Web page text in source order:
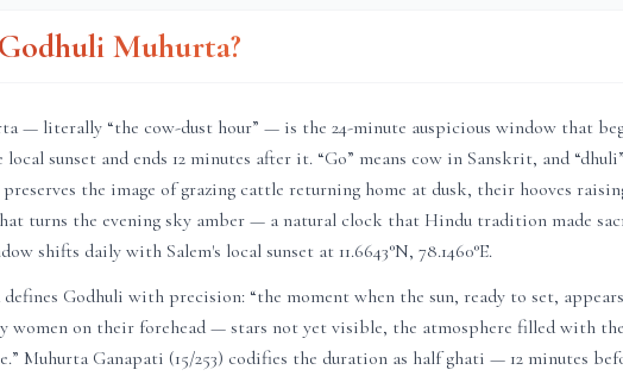
Muhurta?
— literally “the cow-dust hour” — is the 24-minute auspicious window that
sunset and ends 12 minutes after it. “Go” means cow in Sanskrit, and
preserves the image of grazing cattle returning home at dusk, their hooves
turns the evening sky amber — a natural clock that Hindu tradition made
shifts daily with Salem's local sunset at 11.6643°N, 78.1460°E.
Godhuli with precision: “the moment when the sun, ready to set,
women on their forehead — stars not yet visible, the atmosphere filled with
Muhurta Ganapati (15/253) codifies the duration as half ghati — 12 minutes